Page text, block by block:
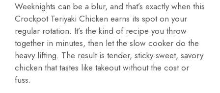
Weeknights can be a blur, and that’s exactly when this
Crockpot Teriyaki Chicken earns its spot on your
regular rotation. It’s the kind of recipe you throw
together in minutes, then let the slow cooker do the
heavy lifting. The result is tender, sticky-sweet, savory
chicken that tastes like takeout without the cost or
fuss.